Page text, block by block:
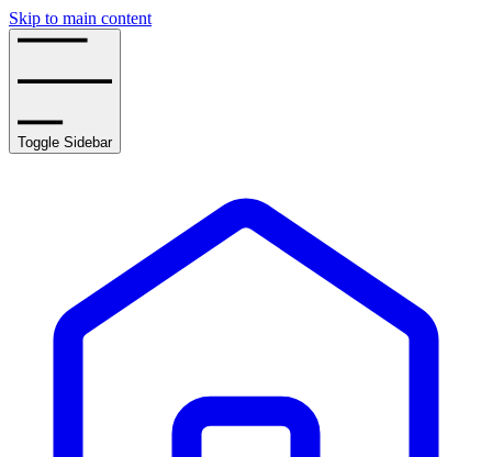
Skip to main content
Toggle Sidebar